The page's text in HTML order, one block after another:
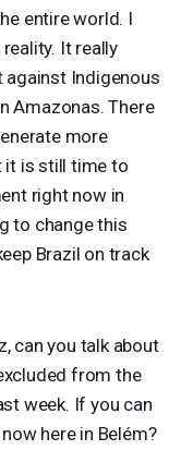
entire world. I
It really
against Indigenous
Amazonas. There
more
it is still time to
right now in
to change this
Brazil on track
can you talk about
from the
week. If you can
here in Belém?